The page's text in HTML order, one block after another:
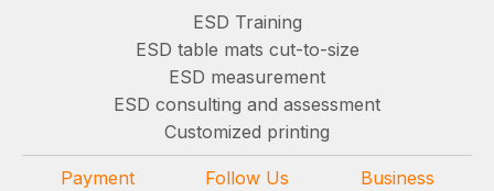
ESD Training
ESD table mats cut-to-size
ESD measurement
ESD consulting and assessment
Customized printing
Payment
Follow Us
Business